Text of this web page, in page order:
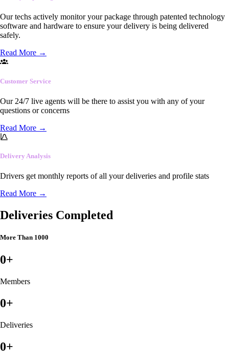
Our techs actively monitor your package through patented technology
software and hardware to ensure your delivery is being delivered
safely.
Read More →
Customer Service
Our 24/7 live agents will be there to assist you with any of your
questions or concerns
Read More →
Delivery Analysis
Drivers get monthly reports of all your deliveries and profile stats
Read More →
Deliveries Completed
More Than 1000
0+
Members
0+
Deliveries
0+